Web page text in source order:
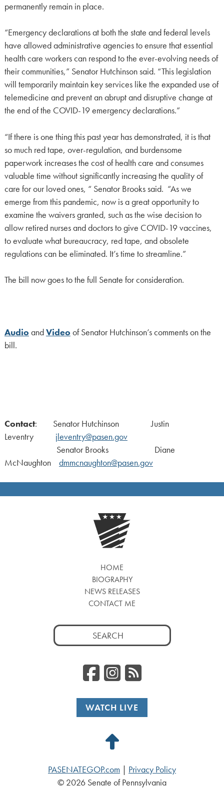
permanently remain in place.
“Emergency declarations at both the state and federal levels
have allowed administrative agencies to ensure that essential
health care workers can respond to the ever-evolving needs of
their communities,” Senator Hutchinson said. “This legislation
will temporarily maintain key services like the expanded use of
telemedicine and prevent an abrupt and disruptive change at
the end of the COVID-19 emergency declarations.”
“If there is one thing this past year has demonstrated, it is that
so much red tape, over-regulation, and burdensome
paperwork increases the cost of health care and consumes
valuable time without significantly increasing the quality of
care for our loved ones, “ Senator Brooks said. “As we
emerge from this pandemic, now is a great opportunity to
examine the waivers granted, such as the wise decision to
allow retired nurses and doctors to give COVID-19 vaccines,
to evaluate what bureaucracy, red tape, and obsolete
regulations can be eliminated. It’s time to streamline.”
The bill now goes to the full Senate for consideration.
Audio andVideo of Senator Hutchinson’s comments on the
bill.
Contact: Senator Hutchinson Justin
Leventry jleventry@pasen.gov
Senator Brooks Diane
McNaughton dmmcnaughton@pasen.gov
HOME
BIOGRAPHY
NEWS RELEASES
CONTACT ME
Search
for:
Facebook
RSS
WATCH LIVE
Back
Top
PASENATEGOP.com
Privacy Policy
© 2026 Senate of Pennsylvania